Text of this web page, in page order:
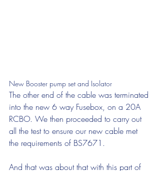
New Booster pump set and Isolator
The other end of the cable was terminated
into the new 6 way Fusebox, on a 20A
RCBO. We then proceeded to carry out
all the test to ensure our new cable met
the requirements of BS7671.
And that was about that with this part of